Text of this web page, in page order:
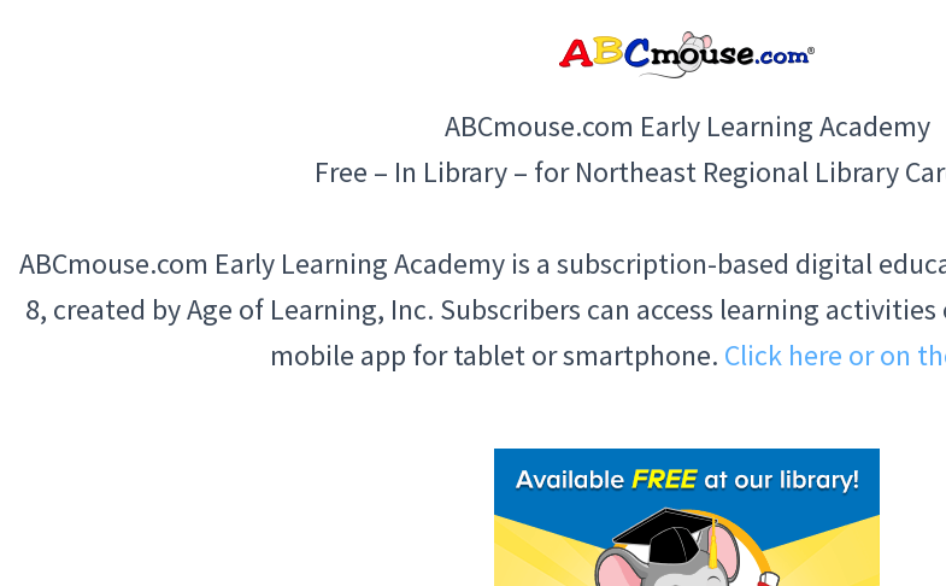
ABCmouse.com Early Learning Academy
Free – In Library – for Northeast Regional Library
ABCmouse.com Early Learning Academy is a subscription-based digital
8, created by Age of Learning, Inc. Subscribers can access learning
mobile app for tablet or smartphone. Click here or on